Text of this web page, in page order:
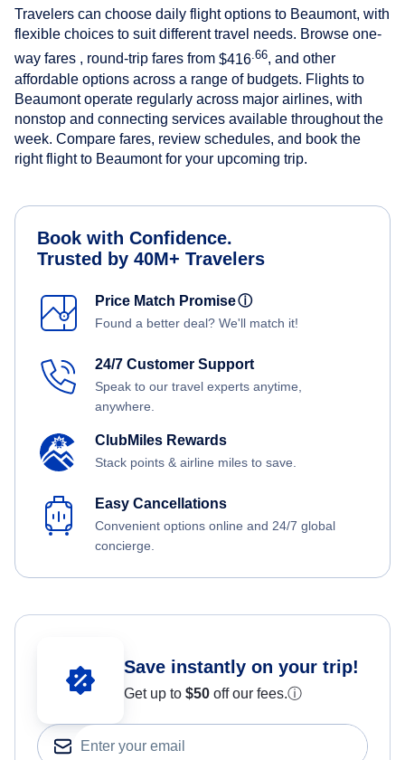
Travelers can choose daily flight options to Beaumont, with
flexible choices to suit different travel needs. Browse one-
way fares , round-trip fares from $416 .66, and other
affordable options across a range of budgets. Flights to
Beaumont operate regularly across major airlines, with
nonstop and connecting services available throughout the
week. Compare fares, review schedules, and book the
right flight to Beaumont for your upcoming trip.
Book with Confidence.
Trusted by 40M+ Travelers
Price Match Promiseⓘ
Found a better deal? We'll match it!
24/7 Customer Support
Speak to our travel experts anytime,
anywhere.
ClubMiles Rewards
Stack points & airline miles to save.
Easy Cancellations
Convenient options online and 24/7 global
concierge.
Save instantly on your trip!
Get up to $50 off our fees.ⓘ